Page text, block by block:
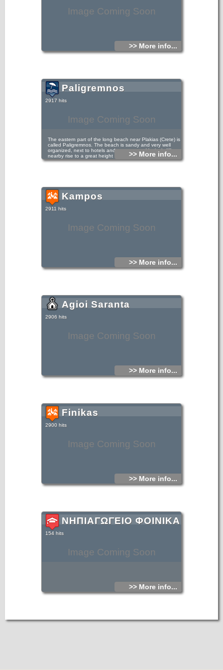
Image Coming Soon
>> More info...
Image Coming Soon
Paligremnos
2917 hits
The eastern part of the long beach near Plakias (Crete) is
called Paligremnos. The beach is sandy and very well
organized, next to hotels and restaurants. Vertical cliffs
nearby rise to a great height that attract many climbers.
This place is called Gonates (i.e. knees), because
mirror-like towering cliffs. Thus, many big squids approach
the beach and locals gather them with big sticks. Some
meters to the south of Paligremnos there are some tunnels,
carved for transfering coal to cargo ships in the past.
>> More info...
Image Coming Soon
Kampos
2911 hits
>> More info...
Image Coming Soon
Agioi Saranta
2906 hits
>> More info...
Image Coming Soon
Finikas
2900 hits
>> More info...
Image Coming Soon
ΝΗΠΙΑΓΩΓΕΙΟ ΦΟΙΝΙΚΑ
154 hits
>> More info...